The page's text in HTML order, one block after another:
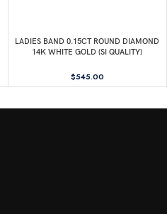
LADIES BAND 0.15CT ROUND DIAMOND
14K WHITE GOLD (SI QUALITY)
$545.00